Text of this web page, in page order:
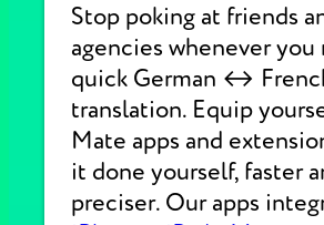
Stop poking at friends
agencies whenever you
quick German ↔
translation. Equip
Mate apps and
it done yourself, faster
preciser. Our apps